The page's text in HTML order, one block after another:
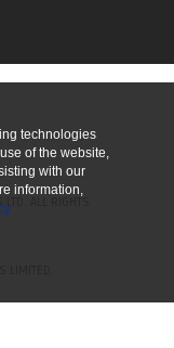
ALL RIGHTS
technologies
of the website,
with our
information,